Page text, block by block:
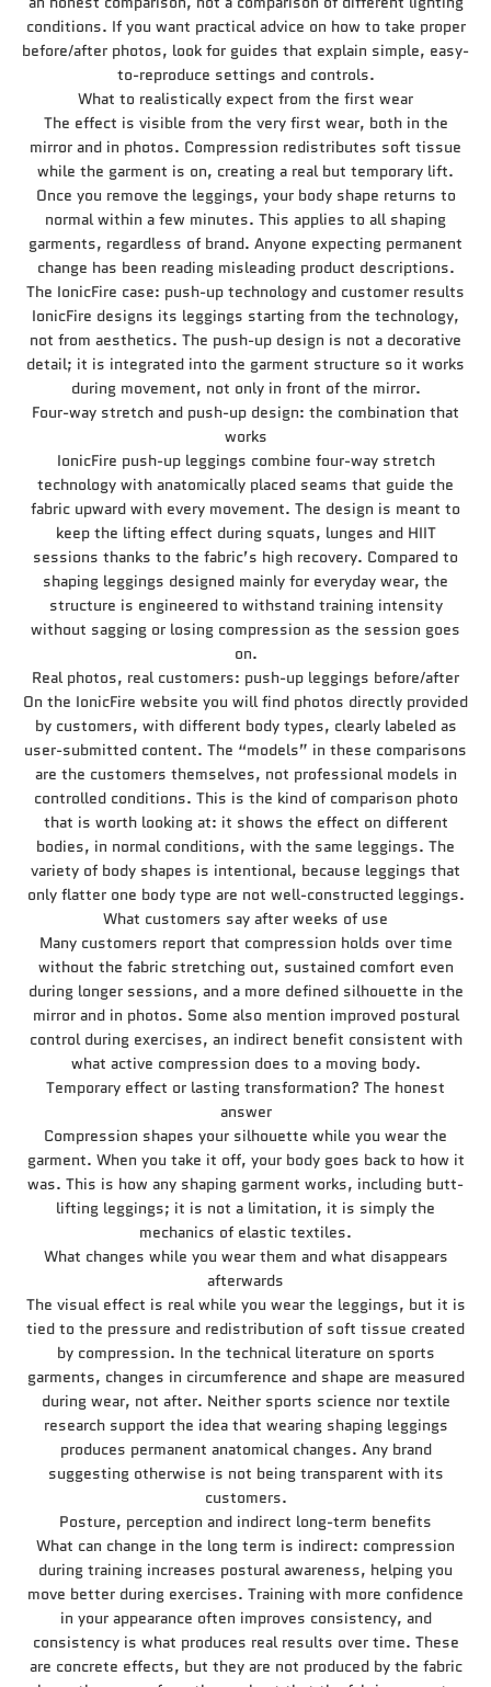
conditions. If you want practical advice on how to take proper
before/after photos, look for guides that explain simple, easy-
to-reproduce settings and controls.
What to realistically expect from the first wear
The effect is visible from the very first wear, both in the
mirror and in photos. Compression redistributes soft tissue
while the garment is on, creating a real but temporary lift.
Once you remove the leggings, your body shape returns to
normal within a few minutes. This applies to all shaping
garments, regardless of brand. Anyone expecting permanent
change has been reading misleading product descriptions.
The IonicFire case: push-up technology and customer results
IonicFire designs its leggings starting from the technology,
not from aesthetics. The push-up design is not a decorative
detail; it is integrated into the garment structure so it works
during movement, not only in front of the mirror.
Four-way stretch and push-up design: the combination that
works
IonicFire push-up leggings combine four-way stretch
technology with anatomically placed seams that guide the
fabric upward with every movement. The design is meant to
keep the lifting effect during squats, lunges and HIIT
sessions thanks to the fabric’s high recovery. Compared to
shaping leggings designed mainly for everyday wear, the
structure is engineered to withstand training intensity
without sagging or losing compression as the session goes
on.
Real photos, real customers: push-up leggings before/after
On the IonicFire website you will find photos directly provided
by customers, with different body types, clearly labeled as
user-submitted content. The “models” in these comparisons
are the customers themselves, not professional models in
controlled conditions. This is the kind of comparison photo
that is worth looking at: it shows the effect on different
bodies, in normal conditions, with the same leggings. The
variety of body shapes is intentional, because leggings that
only flatter one body type are not well-constructed leggings.
What customers say after weeks of use
Many customers report that compression holds over time
without the fabric stretching out, sustained comfort even
during longer sessions, and a more defined silhouette in the
mirror and in photos. Some also mention improved postural
control during exercises, an indirect benefit consistent with
what active compression does to a moving body.
Temporary effect or lasting transformation? The honest
answer
Compression shapes your silhouette while you wear the
garment. When you take it off, your body goes back to how it
was. This is how any shaping garment works, including butt-
lifting leggings; it is not a limitation, it is simply the
mechanics of elastic textiles.
What changes while you wear them and what disappears
afterwards
The visual effect is real while you wear the leggings, but it is
tied to the pressure and redistribution of soft tissue created
by compression. In the technical literature on sports
garments, changes in circumference and shape are measured
during wear, not after. Neither sports science nor textile
research support the idea that wearing shaping leggings
produces permanent anatomical changes. Any brand
suggesting otherwise is not being transparent with its
customers.
Posture, perception and indirect long-term benefits
What can change in the long term is indirect: compression
during training increases postural awareness, helping you
move better during exercises. Training with more confidence
in your appearance often improves consistency, and
consistency is what produces real results over time. These
are concrete effects, but they are not produced by the fabric